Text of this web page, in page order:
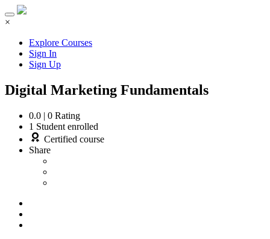
×
Explore Courses
Sign In
Sign Up
Digital Marketing Fundamentals
0.0 | 0 Rating
1 Student enrolled
Certified course
Share